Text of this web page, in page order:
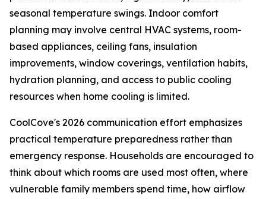
seasonal temperature swings. Indoor comfort
planning may involve central HVAC systems, room-
based appliances, ceiling fans, insulation
improvements, window coverings, ventilation habits,
hydration planning, and access to public cooling
resources when home cooling is limited.
CoolCove's 2026 communication effort emphasizes
practical temperature preparedness rather than
emergency response. Households are encouraged to
think about which rooms are used most often, where
vulnerable family members spend time, how airflow